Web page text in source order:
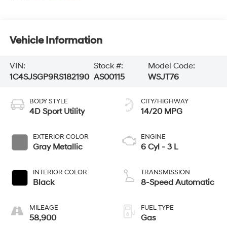
Vehicle Information
VIN:
1C4SJSGP9RS182190
Stock #:
AS00115
Model Code:
WSJT76
BODY STYLE
4D Sport Utility
EXTERIOR COLOR
Gray Metallic
INTERIOR COLOR
Black
MILEAGE
58,900
CITY/HIGHWAY
14/20 MPG
ENGINE
6 Cyl - 3 L
TRANSMISSION
8-Speed Automatic
FUEL TYPE
Gas